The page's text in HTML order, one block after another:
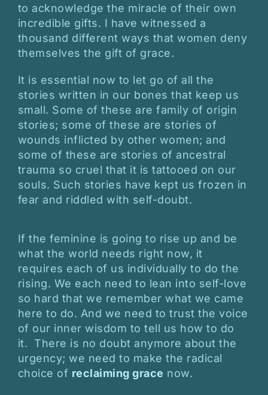
to acknowledge the miracle of their own
incredible gifts. I have witnessed a
thousand different ways that women deny
themselves the gift of grace.
It is essential now to let go of all the
stories written in our bones that keep us
small. Some of these are family of origin
stories; some of these are stories of
wounds inflicted by other women; and
some of these are stories of ancestral
trauma so cruel that it is tattooed on our
souls. Such stories have kept us frozen in
fear and riddled with self-doubt.
If the feminine is going to rise up and be
what the world needs right now, it
requires each of us individually to do the
rising. We each need to lean into self-love
so hard that we remember what we came
here to do. And we need to trust the voice
of our inner wisdom to tell us how to do
it. There is no doubt anymore about the
urgency; we need to make the radical
choice of reclaiming grace now.